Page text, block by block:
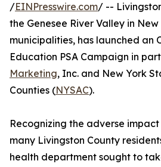
/EINPresswire.com/ --
the Genesee River Valley in
municipalities, has launched an
Education PSA Campaign in
Marketing, Inc. and New York
Counties (NYSAC).
Recognizing the adverse
many Livingston County
health department sought to